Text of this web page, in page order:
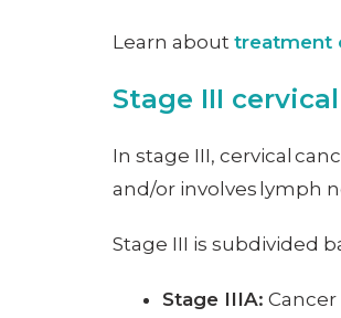
Learn about treatment
Stage III
In stage III, cervical
and/or involves lymph
Stage III is subdivided
Stage IIIA: